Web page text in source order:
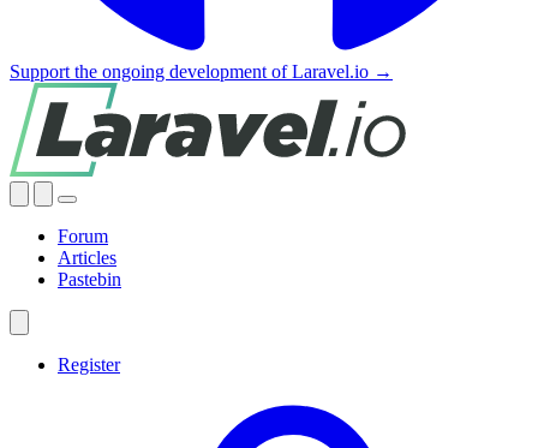
Support the ongoing development of Laravel.io →
Forum
Articles
Pastebin
Register